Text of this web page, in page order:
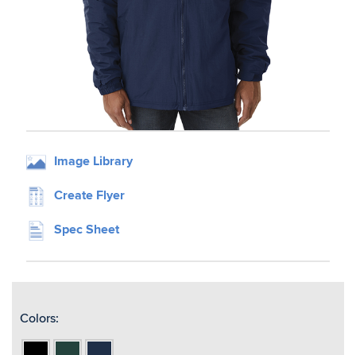
Image Library
Create Flyer
Spec Sheet
Colors: